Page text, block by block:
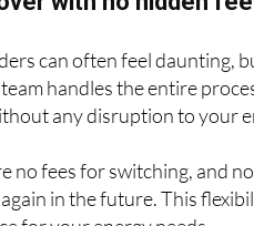
with no hidden
can often feel daunting,
handles the entire
any disruption to your
no fees for switching, and
in the future. This